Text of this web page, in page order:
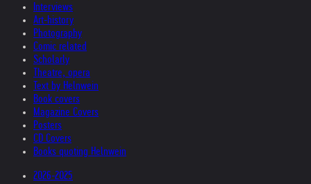
Interviews
Art-history
Photography
Comic related
Scholarly
Theatre, opera
Text by Helnwein
Book covers
Magazine Covers
Posters
CD Covers
Books quoting Helnwein
2026-2025